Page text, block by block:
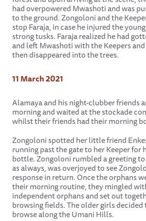
had overpowered Mwashoti and was
to the ground. Zongoloni and the
stop Faraja, in case he injured the
strong tusks. Faraja realized he had
and left Mwashoti with the Keepers
then disappeared into the trees.
11 March 2021
Alamaya and his night-clubber friends
morning and waited at the stockade
whilst their friends had their morning
Zongoloni spotted her little friend
running past the gate to her Keeper for
bottle. Zongoloni rumbled a greeting to
as always, was overjoyed to see
response in return. Once the orphans
their morning routine, they mingled
independent orphans and set out
browsing fields. The older girls
browse along the Umani Hills.